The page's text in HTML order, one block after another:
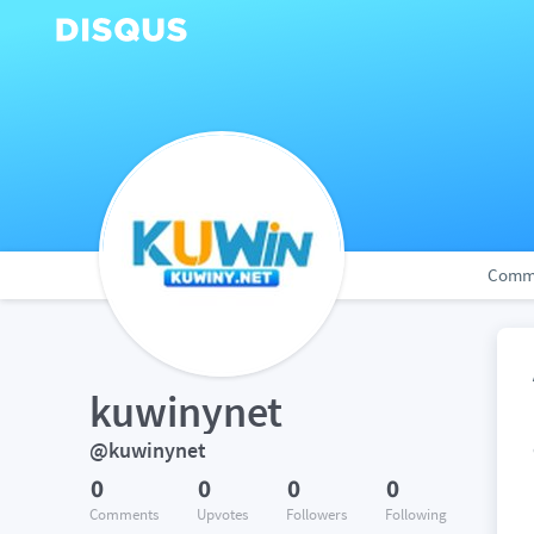
kuwinynet
@kuwinynet
0
Comments
0
Upvotes
0
Followers
0
Following